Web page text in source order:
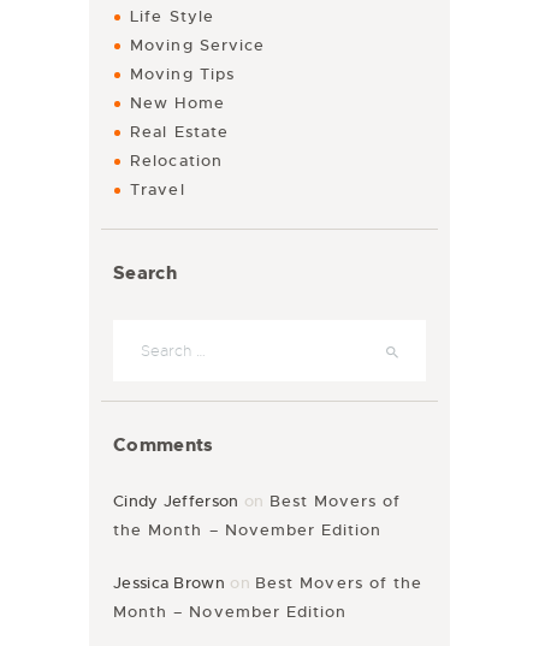
Life Style
Moving Service
Moving Tips
New Home
Real Estate
Relocation
Travel
Search
Comments
Cindy Jefferson on Best Movers of
the Month – November Edition
Jessica Brown on Best Movers of the
Month – November Edition